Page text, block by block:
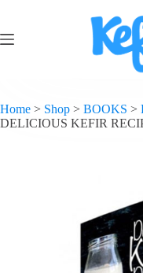
Home > Shop > BOOKS >
DELICIOUS KEFIR